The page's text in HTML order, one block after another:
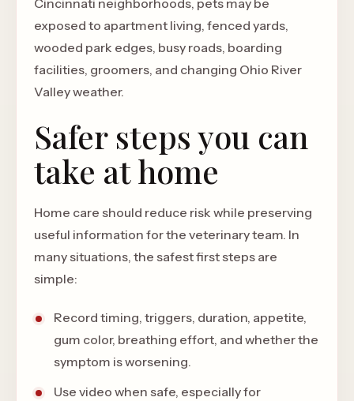
Cincinnati neighborhoods, pets may be
exposed to apartment living, fenced yards,
wooded park edges, busy roads, boarding
facilities, groomers, and changing Ohio River
Valley weather.
Safer steps you can
take at home
Home care should reduce risk while preserving
useful information for the veterinary team. In
many situations, the safest first steps are
simple:
Record timing, triggers, duration, appetite,
gum color, breathing effort, and whether the
symptom is worsening.
Use video when safe, especially for